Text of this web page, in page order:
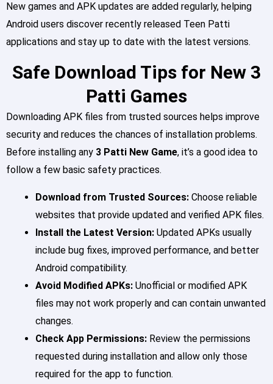
New games and APK updates are added regularly, helping
Android users discover recently released Teen Patti
applications and stay up to date with the latest versions.
Safe Download Tips for New 3
Patti Games
Downloading APK files from trusted sources helps improve
security and reduces the chances of installation problems.
Before installing any 3 Patti New Game, it’s a good idea to
follow a few basic safety practices.
Download from Trusted Sources: Choose reliable
websites that provide updated and verified APK files.
Install the Latest Version: Updated APKs usually
include bug fixes, improved performance, and better
Android compatibility.
Avoid Modified APKs: Unofficial or modified APK
files may not work properly and can contain unwanted
changes.
Check App Permissions: Review the permissions
requested during installation and allow only those
required for the app to function.